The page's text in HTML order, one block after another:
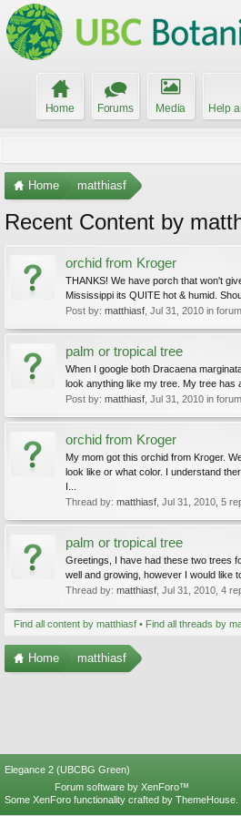
Home Forums Media Help
Home matthiasf
Recent Content by
orchid from Kroger
THANKS! We have porch that won't
Mississippi its QUITE hot & humid.
Post by: matthiasf Jul 31, 2010 in
palm or tropical tree
When I google both Dracaena
look anything like my tree. My tree has
Post by: matthiasf Jul 31, 2010 in
orchid from Kroger
My mom got this orchid from Kroger.
look like or what color. I understand
I...
Thread by: matthiasf Jul 31, 2010 , 5
palm or tropical tree
Greetings, I have had these two trees
well and growing, however I would like
Thread by: matthiasf Jul 31, 2010 , 4
Find all content by matthiasf Find all threads by
Home matthiasf
Elegance 2 (UBCBG Green)
Forum software by XenForo™
Some XenForo functionality crafted by ThemeHouse